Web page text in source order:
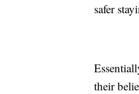
safer
their